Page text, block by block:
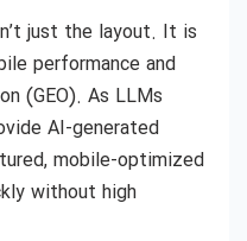
just the layout. It is
performance and
(GEO). As LLMs
AI-generated
mobile-optimized
without high